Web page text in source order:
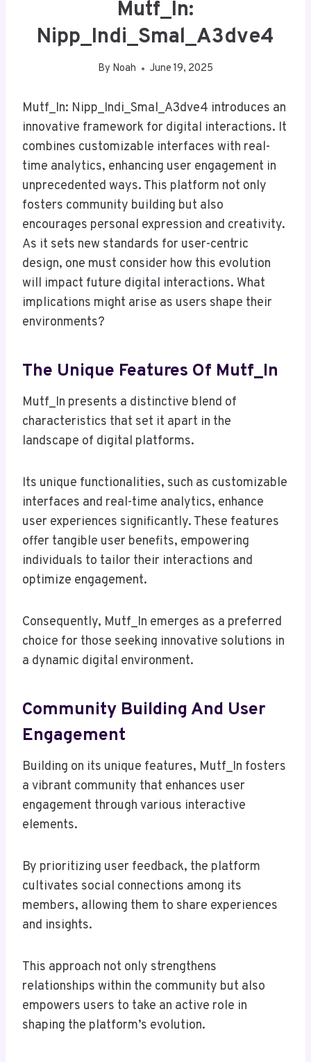
Mutf_In:
Nipp_Indi_Smal_A3dve4
By Noah June 19, 2025
Mutf_In: Nipp_Indi_Smal_A3dve4 introduces an
innovative framework for digital interactions. It
combines customizable interfaces with real-
time analytics, enhancing user engagement in
unprecedented ways. This platform not only
fosters community building but also
encourages personal expression and creativity.
As it sets new standards for user-centric
design, one must consider how this evolution
will impact future digital interactions. What
implications might arise as users shape their
environments?
The Unique Features Of Mutf_In
Mutf_In presents a distinctive blend of
characteristics that set it apart in the
landscape of digital platforms.
Its unique functionalities, such as customizable
interfaces and real-time analytics, enhance
user experiences significantly. These features
offer tangible user benefits, empowering
individuals to tailor their interactions and
optimize engagement.
Consequently, Mutf_In emerges as a preferred
choice for those seeking innovative solutions in
a dynamic digital environment.
Community Building And User
Engagement
Building on its unique features, Mutf_In fosters
a vibrant community that enhances user
engagement through various interactive
elements.
By prioritizing user feedback, the platform
cultivates social connections among its
members, allowing them to share experiences
and insights.
This approach not only strengthens
relationships within the community but also
empowers users to take an active role in
shaping the platform’s evolution.